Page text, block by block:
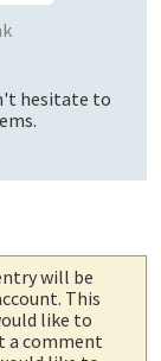
hesitate to
will be
This
like to
a comment